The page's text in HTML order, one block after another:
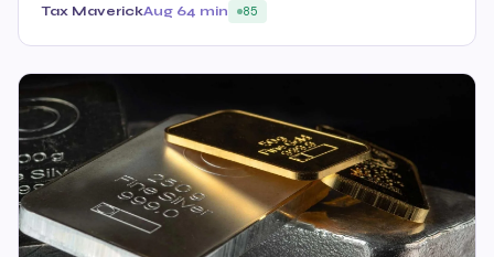
Tax MaverickAug 64 min 85